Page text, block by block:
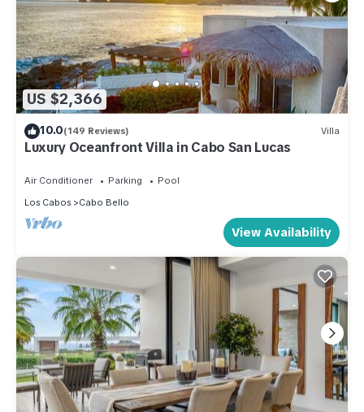
US $2,366
10.0(149 Reviews) Villa
Luxury Oceanfront Villa in Cabo San Lucas
Air Conditioner Parking
Pool
Los Cabos
Cabo Bello
View Availability